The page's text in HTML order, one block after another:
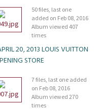
50 files, last one
added on Feb 08, 2016
Album viewed 407
times
20, 2013 LOUIS VUITTON
STORE
7 files, last one added
on Feb 08, 2016
Album viewed 270
times